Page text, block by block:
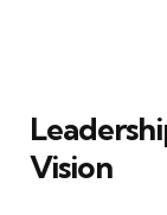
Vision